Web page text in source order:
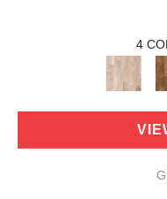
4